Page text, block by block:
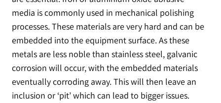
media is commonly used in mechanical polishing
processes. These materials are very hard and can be
embedded into the equipment surface. As these
metals are less noble than stainless steel, galvanic
corrosion will occur, with the embedded materials
eventually corroding away. This will then leave an
inclusion or ‘pit’ which can lead to bigger issues.